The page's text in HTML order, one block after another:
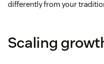
differently from your
Scaling